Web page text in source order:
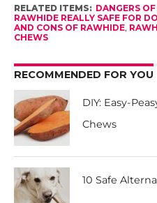
RELATED ITEMS: DANGERS
RAWHIDE REALLY SAFE FOR
AND CONS OF RAWHIDE,
CHEWS
RECOMMENDED FOR YOU
DIY: Easy-
Chews
10 Safe